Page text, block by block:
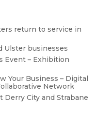
return to service in
Ulster businesses
Event – Exhibition
Your Business – Digital
Network
City and Strabane